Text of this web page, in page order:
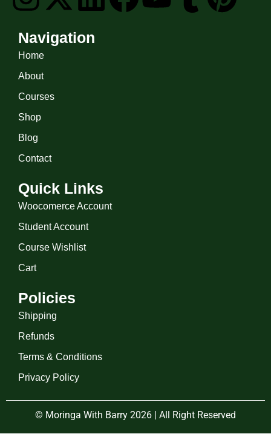
Navigation
Home
About
Courses
Shop
Blog
Contact
Quick Links
Woocomerce Account
Student Account
Course Wishlist
Cart
Policies
Shipping
Refunds
Terms & Conditions
Privacy Policy
© Moringa With Barry 2026 | All Right Reserved